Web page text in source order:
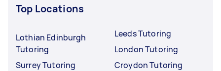
Top Locations
Lothian Edinburgh
Tutoring
Surrey Tutoring
Leeds Tutoring
London Tutoring
Croydon Tutoring